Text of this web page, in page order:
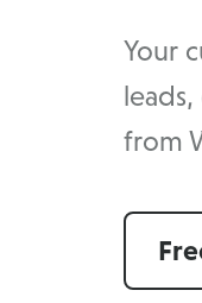
Your
from